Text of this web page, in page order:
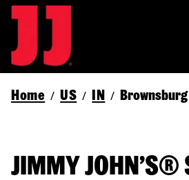
Home / US / IN / Brownsburg
JIMMY JOHN’S®